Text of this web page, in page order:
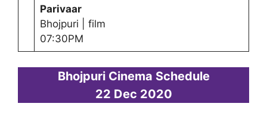
Parivaar
Bhojpuri | film
07:30PM
Bhojpuri Cinema Schedule
22 Dec 2020